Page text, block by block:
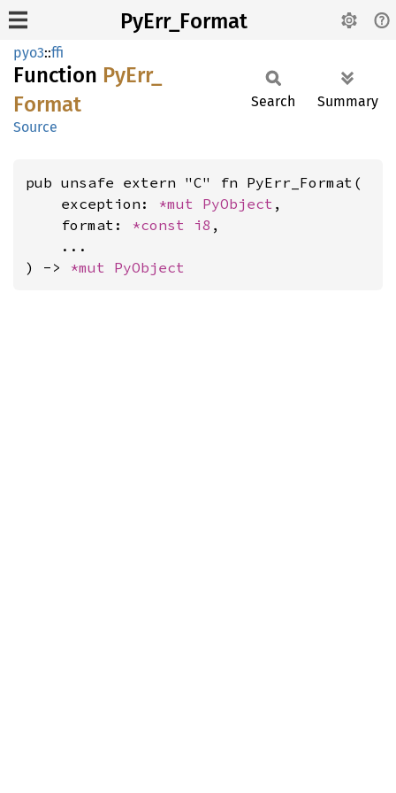
PyErr_Format
pyo3::ffi
Function PyErr_
Format
Source
Search Summary
pub unsafe extern "C" fn PyErr_Format(
    exception:
*mut PyObject ,
    format:
*const i8 ,
    ...
) -> *mut PyObject